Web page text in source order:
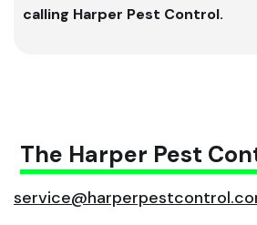
calling Harper Pest Control.
The Harper Pest